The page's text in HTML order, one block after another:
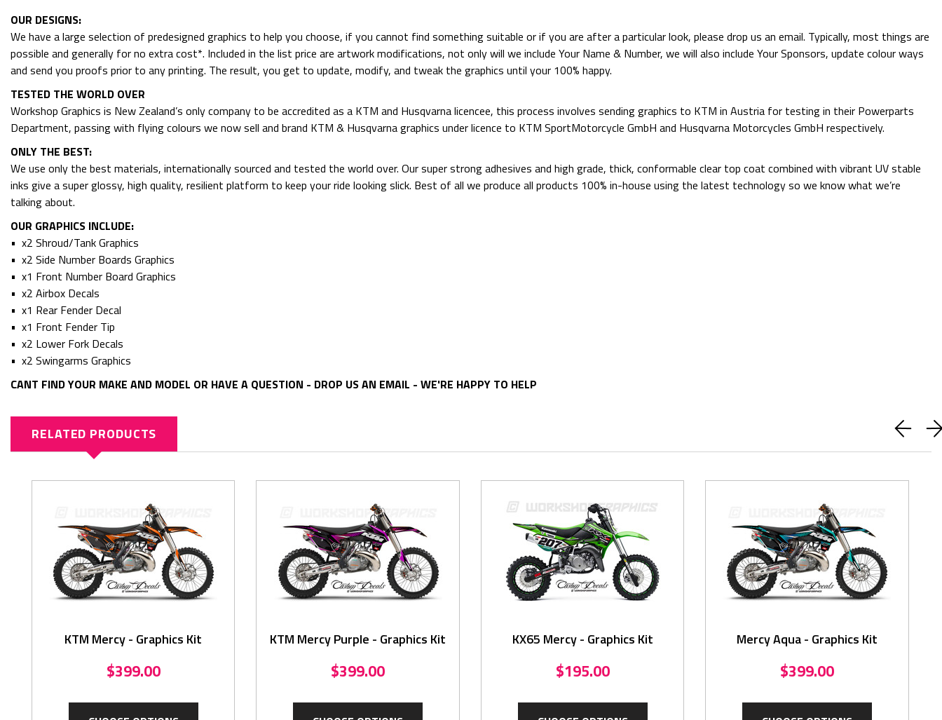
OUR DESIGNS:
We have a large selection of predesigned graphics to help you choose, if you cannot find something suitable or if you are after a particular look, please drop us an email. Typically, most things are
possible and generally for no extra cost*. Included in the list price are artwork modifications, not only will we include Your Name & Number, we will also include Your Sponsors, update colour ways
and send you proofs prior to any printing. The result, you get to update, modify, and tweak the graphics until your 100% happy.
TESTED THE WORLD OVER
Workshop Graphics is New Zealand’s only company to be accredited as a KTM and Husqvarna licencee, this process involves sending graphics to KTM in Austria for testing in their Powerparts
Department, passing with flying colours we now sell and brand KTM & Husqvarna graphics under licence to KTM SportMotorcycle GmbH and Husqvarna Motorcycles GmbH respectively.
ONLY THE BEST:
We use only the best materials, internationally sourced and tested the world over. Our super strong adhesives and high grade, thick, conformable clear top coat combined with vibrant UV stable
inks give a super glossy, high quality, resilient platform to keep your ride looking slick. Best of all we produce all products 100% in-house using the latest technology so we know what we’re
talking about.
OUR GRAPHICS INCLUDE:
• x2 Shroud/Tank Graphics
• x2 Side Number Boards Graphics
• x1 Front Number Board Graphics
• x2 Airbox Decals
• x1 Rear Fender Decal
• x1 Front Fender Tip
• x2 Lower Fork Decals
• x2 Swingarms Graphics
CANT FIND YOUR MAKE AND MODEL OR HAVE A QUESTION - DROP US AN EMAIL - WE'RE HAPPY TO HELP
RELATED PRODUCTS
KTM Mercy - Graphics Kit
$399.00
KTM Mercy Purple - Graphics Kit
$399.00
KX65 Mercy - Graphics Kit
$195.00
Mercy Aqua - Graphics Kit
$399.00